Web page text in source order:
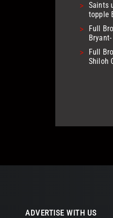
> Saints
topple
>
Full
>
Full
Shiloh
ADVERTISE WITH US